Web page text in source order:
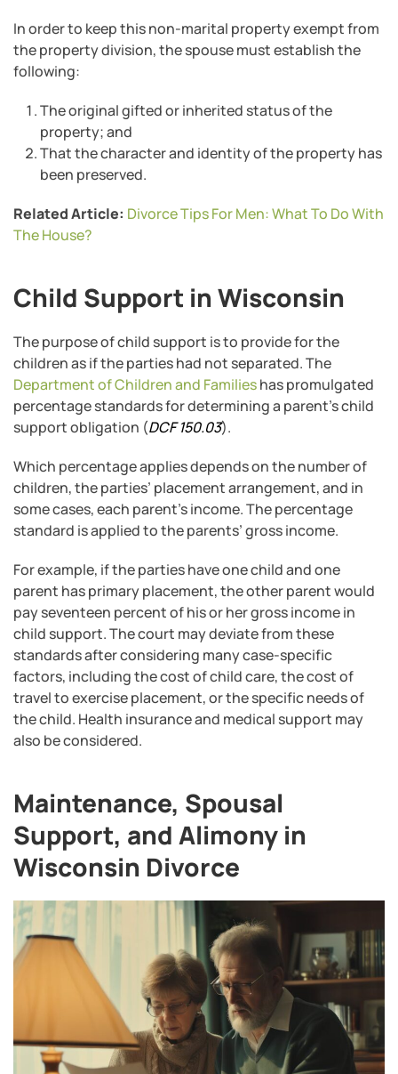
In order to keep this non-marital property exempt from
the property division, the spouse must establish the
following:
The original gifted or inherited status of the
property; and
That the character and identity of the property has
been preserved.
Related Article: Divorce Tips For Men: What To Do With
The House?
Child Support in Wisconsin
The purpose of child support is to provide for the
children as if the parties had not separated. The
Department of Children and Familieshas promulgated
percentage standards for determining a parent’s child
support obligation (DCF 150.03).
Which percentage applies depends on the number of
children, the parties’ placement arrangement, and in
some cases, each parent’s income. The percentage
standard is applied to the parents’ gross income.
For example, if the parties have one child and one
parent has primary placement, the other parent would
pay seventeen percent of his or her gross income in
child support. The court may deviate from these
standards after considering many case-specific
factors, including the cost of child care, the cost of
travel to exercise placement, or the specific needs of
the child. Health insurance and medical support may
also be considered.
Maintenance, Spousal
Support, and Alimony in
Wisconsin Divorce